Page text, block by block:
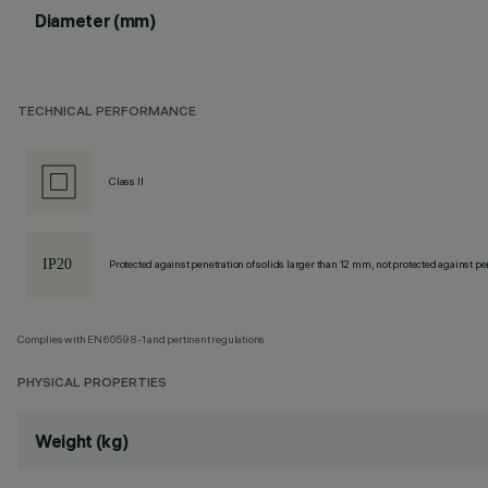
Diameter (mm)
TECHNICAL PERFORMANCE
Class II
Protected against penetration of solids larger than 12 mm, not protected against
Complies with EN60598-1 and pertinent regulations
PHYSICAL PROPERTIES
Weight (kg)